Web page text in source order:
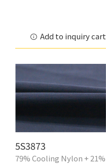
Add to inquiry cart
5S3873
79% Cooling Nylon + 21%